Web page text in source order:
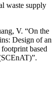
waste supply
V. “On the
Design of an
based